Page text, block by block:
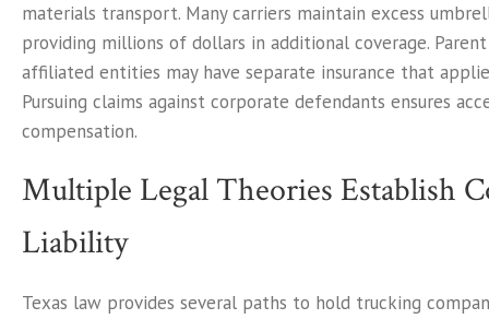
materials transport. Many carriers maintain excess
providing millions of dollars in additional coverage.
affiliated entities may have separate insurance that
Pursuing claims against corporate defendants ensures
compensation.
Multiple Legal Theories Establish
Liability
Texas law provides several paths to hold trucking